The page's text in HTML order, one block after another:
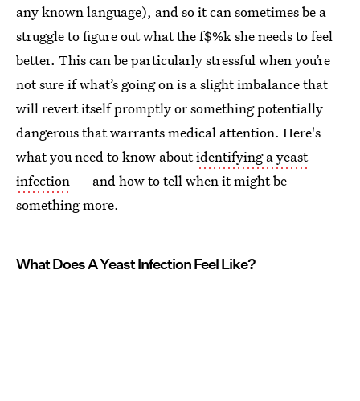
any known language), and so it can sometimes be a
struggle to figure out what the f$%k she needs to feel
better. This can be particularly stressful when you’re
not sure if what’s going on is a slight imbalance that
will revert itself promptly or something potentially
dangerous that warrants medical attention. Here's
what you need to know aboutidentifying a yeast
infection — and how to tell when it might be
something more.
What Does A Yeast Infection Feel Like?